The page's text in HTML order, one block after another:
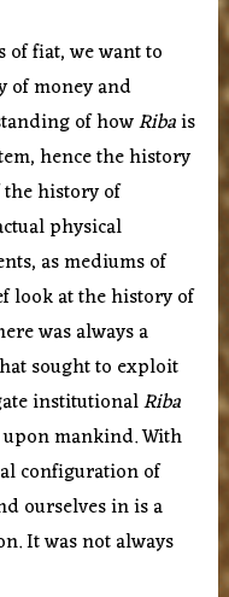
fiat, we want to
of money and
of howRibais
hence the history
history of
physical
as mediums of
look at the history of
was always a
sought to exploit
institutionalRiba
mankind. With
configuration of
ourselves in is a
It was not always